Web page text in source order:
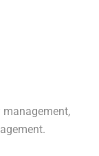
management,
.